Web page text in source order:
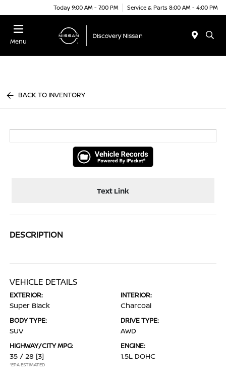
Today 9:00 AM - 7:00 PM Service & Parts 8:00 AM - 4:00 PM
Menu
BACK TO INVENTORY
Text Link
DESCRIPTION
VEHICLE DETAILS
EXTERIOR:
Super Black
INTERIOR:
Charcoal
BODY TYPE:
SUV
DRIVE TYPE:
AWD
HIGHWAY/CITY MPG:
35 / 28 [3]
*EPA ESTIMATED
ENGINE:
1.5L DOHC